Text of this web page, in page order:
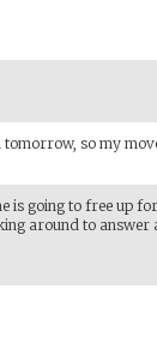
so my
is going to free up
around to answer